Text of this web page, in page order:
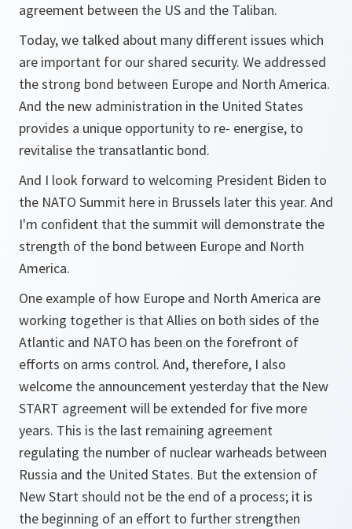
agreement between the US and the Taliban.
Today, we talked about many different issues which
are important for our shared security. We addressed
the strong bond between Europe and North America.
And the new administration in the United States
provides a unique opportunity to re- energise, to
revitalise the transatlantic bond.
And I look forward to welcoming President Biden to
the NATO Summit here in Brussels later this year. And
I'm confident that the summit will demonstrate the
strength of the bond between Europe and North
America.
One example of how Europe and North America are
working together is that Allies on both sides of the
Atlantic and NATO has been on the forefront of
efforts on arms control. And, therefore, I also
welcome the announcement yesterday that the New
START agreement will be extended for five more
years. This is the last remaining agreement
regulating the number of nuclear warheads between
Russia and the United States. But the extension of
New Start should not be the end of a process; it is
the beginning of an effort to further strengthen